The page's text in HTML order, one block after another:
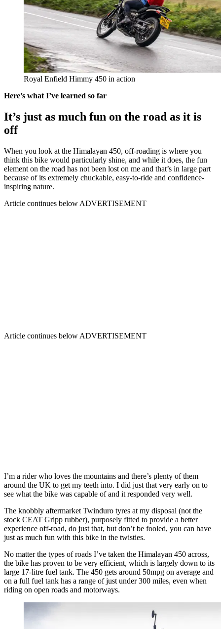
Royal Enfield Himmy 450 in action
Here’s what I’ve learned so far
It’s just as much fun on the road as it is
off
When you look at the Himalayan 450, off-roading is where you
think this bike would particularly shine, and while it does, the fun
element on the road has not been lost on me and that’s in large part
because of its extremely chuckable, easy-to-ride and confidence-
inspiring nature.
Article continues below ADVERTISEMENT
Article continues below ADVERTISEMENT
I’m a rider who loves the mountains and there’s plenty of them
around the UK to get my teeth into. I did just that very early on to
see what the bike was capable of and it responded very well.
The knobbly aftermarket Twinduro tyres at my disposal (not the
stock CEAT Gripp rubber), purposely fitted to provide a better
experience off-road, do just that, but don’t be fooled, you can have
just as much fun with this bike in the twisties.
No matter the types of roads I’ve taken the Himalayan 450 across,
the bike has proven to be very efficient, which is largely down to its
large 17-litre fuel tank. The 450 gets around 50mpg on average and
on a full fuel tank has a range of just under 300 miles, even when
riding on open roads and motorways.